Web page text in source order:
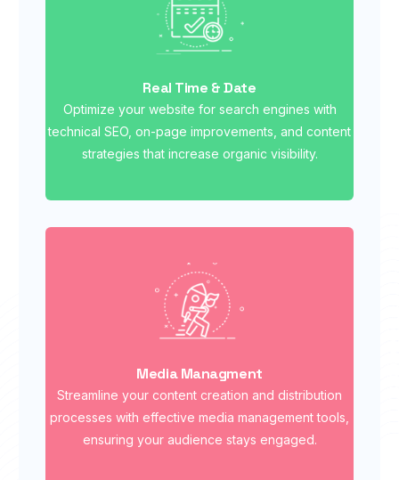
Real Time & Date
Optimize your website for search engines with
technical SEO, on-page improvements, and content
strategies that increase organic visibility.
Media Managment
Streamline your content creation and distribution
processes with effective media management tools,
ensuring your audience stays engaged.